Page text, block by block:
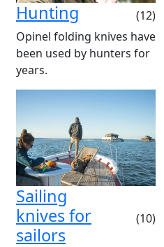
Hunting
(12)
Opinel folding knives have
been used by hunters for
years.
Sailing
knives for
sailors
(10)